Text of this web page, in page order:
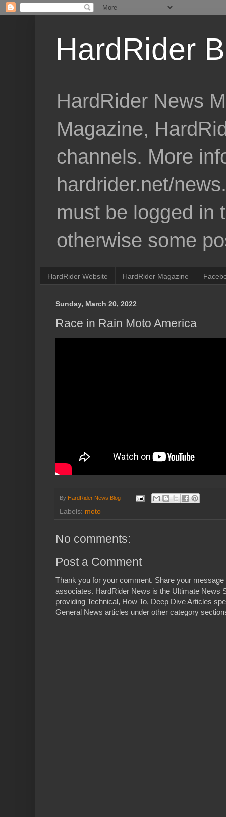
HardRider
HardRider News
Magazine,
channels. More
hardrider.net/
must be logged in
otherwise some
HardRider Website HardRider Magazine
Sunday, March 20, 2022
Race in Rain Moto America
By HardRider News Blog
Labels: moto
No comments:
Post a Comment
Thank you for your comment. Share your
associates. HardRider News is the Ultimate News
providing Technical, How To, Deep Dive Articles
General News articles under other category